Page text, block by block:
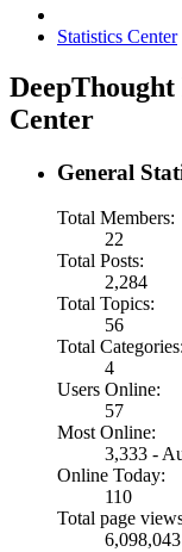
Statistics Center
Center
General
Total Members:
22
Total Posts:
2,284
Total Topics:
56
Total Categories:
4
Users Online:
57
Most Online:
3,333 -
Online Today:
110
Total page
6,098,043